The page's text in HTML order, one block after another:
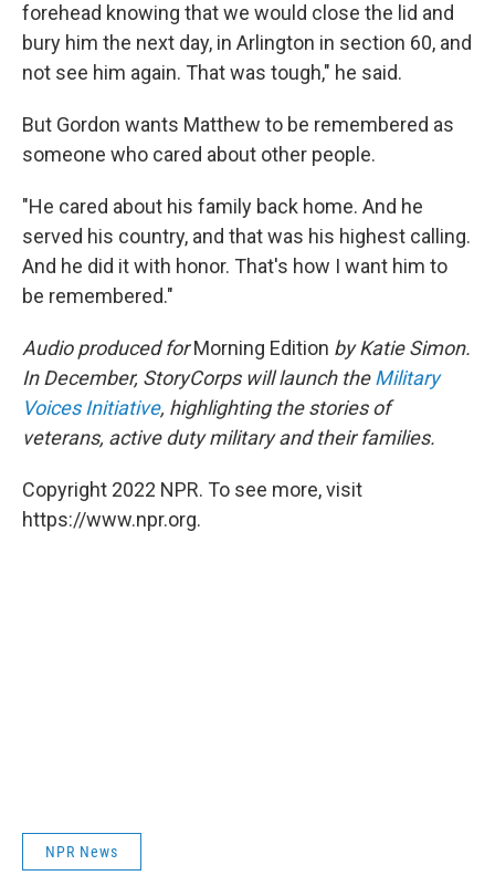
forehead knowing that we would close the lid and
bury him the next day, in Arlington in section 60, and
not see him again. That was tough," he said.
But Gordon wants Matthew to be remembered as
someone who cared about other people.
"He cared about his family back home. And he
served his country, and that was his highest calling.
And he did it with honor. That's how I want him to
be remembered."
Audio produced forMorning Edition by Katie Simon.
In December, StoryCorps will launch theMilitary
Voices Initiative, highlighting the stories of
veterans, active duty military and their families.
Copyright 2022 NPR. To see more, visit
https://www.npr.org.
NPR News